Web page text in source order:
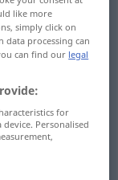
living
of bees
like more
simply click on
processing can
can find our legal
for
Personalised